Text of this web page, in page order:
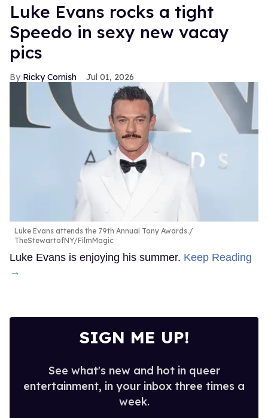
Luke Evans rocks a tight
Speedo in sexy new vacay
pics
Ricky Cornish Jul 01, 2026
Luke Evans attends the 79th Annual Tony Awards.
TheStewartofNY/FilmMagic
Luke Evans is enjoying his summer. Keep Reading
→
SIGN ME UP!
See what's new and hot in queer
entertainment, in your inbox three times a
week.